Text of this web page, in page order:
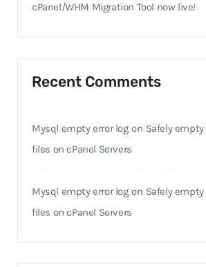
cPanel/WHM Migration Tool now live!
Recent Comments
Mysql empty error logon Safely empty
files on cPanel Servers
Mysql empty error logon Safely empty
files on cPanel Servers